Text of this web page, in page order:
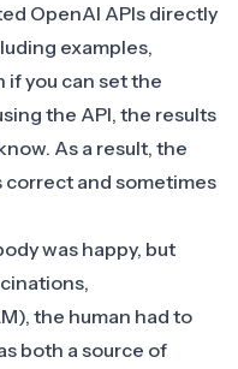
OpenAI APIs directly
examples,
if you can set the
the API, the results
As a result, the
and sometimes
was happy, but
the human had to
both a source of